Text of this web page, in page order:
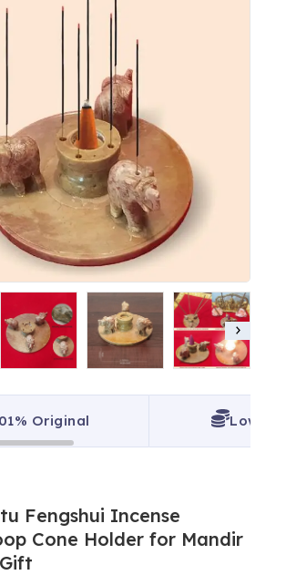
Original Lowest
Fengshui Incense
Cone Holder for Mandir